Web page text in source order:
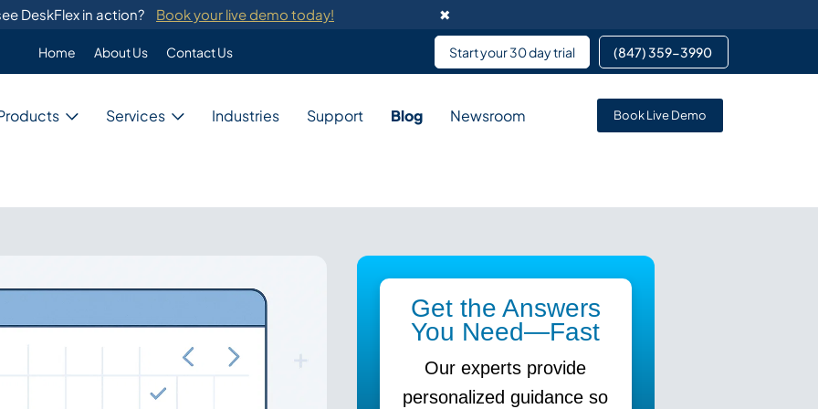
DeskFlex in action? Book your live demo today! ✖
Home About Us Contact Us Start your 30 day trial (847) 359-3990 ​
Services
for unique needs,
and resources.
Custom Programming
Our system provides switch development services partnering
DeskFlex provides on-site training services for team members
and administrators.
Industries
Education
Healthcare
Support Blog Newsroom Book Live Demo
Get the Answers
You Need—Fast
Our experts provide
personalized guidance so